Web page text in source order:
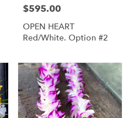
Price:
$595.00
OPEN HEART
Red/White. Option #2